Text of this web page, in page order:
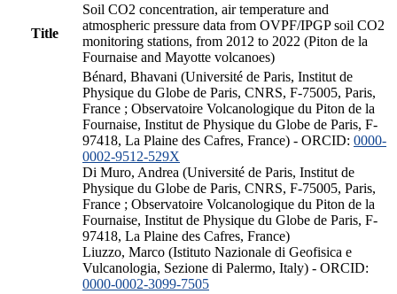
Title
Soil CO2 concentration, air temperature and
atmospheric pressure data from OVPF/IPGP soil CO2
monitoring stations, from 2012 to 2022 (Piton de la
Fournaise and Mayotte volcanoes)
Bénard, Bhavani (Université de Paris, Institut de
Physique du Globe de Paris, CNRS, F-75005, Paris,
France ; Observatoire Volcanologique du Piton de la
Fournaise, Institut de Physique du Globe de Paris, F-
97418, La Plaine des Cafres, France) - ORCID: 0000-
0002-9512-529X
Di Muro, Andrea (Université de Paris, Institut de
Physique du Globe de Paris, CNRS, F-75005, Paris,
France ; Observatoire Volcanologique du Piton de la
Fournaise, Institut de Physique du Globe de Paris, F-
97418, La Plaine des Cafres, France)
Liuzzo, Marco (Istituto Nazionale di Geofisica e
Vulcanologia, Sezione di Palermo, Italy) - ORCID:
0000-0002-3099-7505